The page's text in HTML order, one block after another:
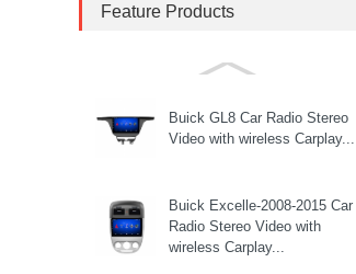
Feature ProductsCitroen Elysee 301 2013-
Buick GL8 Car Radio Stereo
Video with wireless Carplay...
Buick Excelle-2008-2015 Car
Radio Stereo Video with
wireless Carplay...